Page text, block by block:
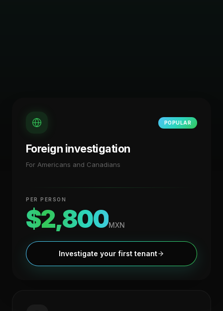
POPULAR
Foreign investigation
For Americans and Canadians
PER PERSON
$2,800MXN
Investigate your first tenant